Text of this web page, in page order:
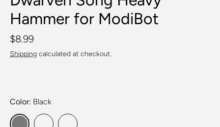
Hammer for ModiBot
$8.99
Shipping calculated at checkout.
Color Black